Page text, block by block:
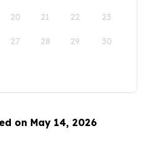
20 21 22 23
27 28 29 30
on May 14, 2026